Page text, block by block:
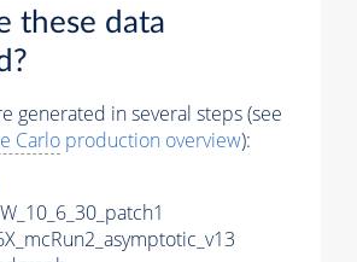
these data
generated in several steps (see
Carlo production overview):